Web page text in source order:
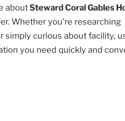
aboutSteward Coral Gables
Whether you’re researching
simply curious about facility,
you need quickly and